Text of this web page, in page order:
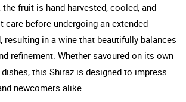
fruit is hand harvested, cooled, and
before undergoing an extended
resulting in a wine that beautifully balances
refinement. Whether savoured on its own
this Shiraz is designed to impress
newcomers alike.